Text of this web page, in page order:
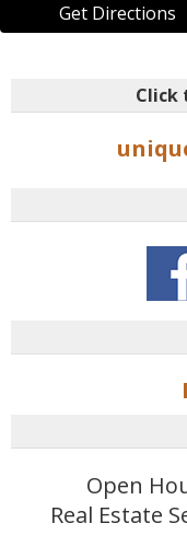
Get Directions
Click
Open
Real Estate